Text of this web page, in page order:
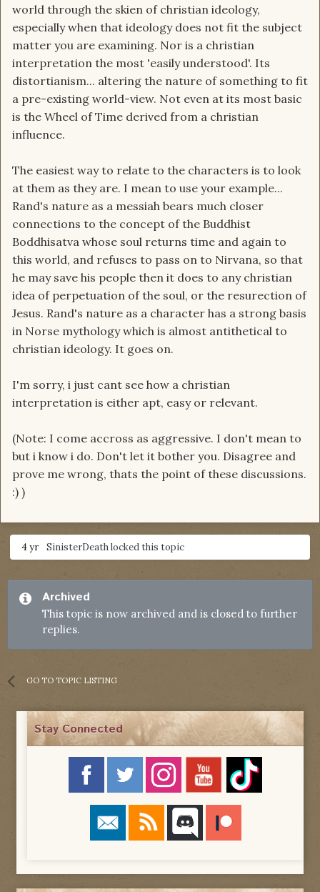
world through the skien of christian ideology,
especially when that ideology does not fit the subject
matter you are examining. Nor is a christian
interpretation the most 'easily understood'. Its
distortianism... altering the nature of something to fit
a pre-existing world-view. Not even at its most basic
is the Wheel of Time derived from a christian
influence.
The easiest way to relate to the characters is to look
at them as they are. I mean to use your example...
Rand's nature as a messiah bears much closer
connections to the concept of the Buddhist
Boddhisatva whose soul returns time and again to
this world, and refuses to pass on to Nirvana, so that
he may save his people then it does to any christian
idea of perpetuation of the soul, or the resurection of
Jesus. Rand's nature as a character has a strong basis
in Norse mythology which is almost antithetical to
christian ideology. It goes on.
I'm sorry, i just cant see how a christian
interpretation is either apt, easy or relevant.
(Note: I come accross as aggressive. I don't mean to
but i know i do. Don't let it bother you. Disagree and
prove me wrong, thats the point of these discussions.
:) )
4 yr SinisterDeathlocked this topic
Archived
This topic is now archived and is closed to further
replies.
GO TO TOPIC LISTING
Stay Connected